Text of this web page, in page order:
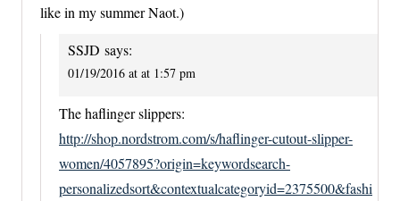
like in my summer Naot.)
SSJD says:
01/19/2016 at at 1:57 pm
The haflinger slippers:
http://shop.nordstrom.com/s/haflinger-cutout-slipper-
women/4057895?origin=keywordsearch-
personalizedsort&contextualcategoryid=2375500&fashi